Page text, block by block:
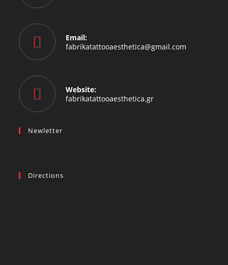
Email:
fabrikatattooaesthetica@gmail.com
Website:
fabrikatattooaesthetica.gr
Newletter
Directions